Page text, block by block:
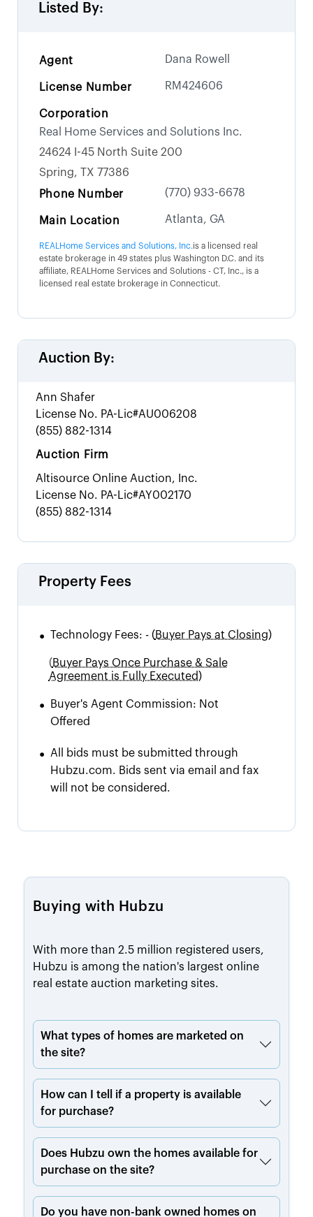
Listed By:
Agent Dana Rowell
License Number RM424606
Corporation
Real Home Services and Solutions Inc.
24624 I-45 North Suite 200
Spring, TX 77386
Phone Number
(770) 933-6678
Main Location Atlanta, GA
REALHome Services and Solutions, Inc.is a licensed real
estate brokerage in 49 states plus Washington D.C. and its
affiliate, REALHome Services and Solutions - CT, Inc., is a
licensed real estate brokerage in Connecticut.
Auction By:
Ann Shafer
License No. PA-Lic#AU006208
(855) 882-1314
Auction Firm
Altisource Online Auction, Inc.
License No. PA-Lic#AY002170
(855) 882-1314
Property Fees
• Technology Fees: - (Buyer Pays at Closing)
(Buyer Pays Once Purchase & Sale
Agreement is Fully Executed)
• Buyer's Agent Commission: Not
Offered
•
All bids must be submitted through
Hubzu.com. Bids sent via email and fax
will not be considered.
Buying with Hubzu
With more than 2.5 million registered users,
Hubzu is among the nation's largest online
real estate auction marketing sites.
What types of homes are marketed on
the site?
How can I tell if a property is available
for purchase?
Does Hubzu own the homes available for
purchase on the site?
Do you have non-bank owned homes on